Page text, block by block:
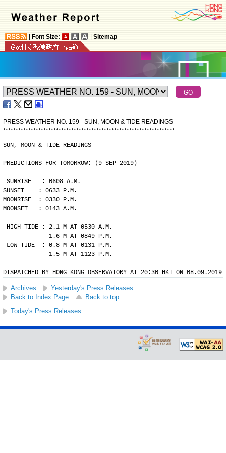
Font Size: Sitemap
PRESS WEATHER NO. 159 - SUN, MOON & TIDE READINGS
********************************************************************
SUN, MOON & TIDE READINGS
PREDICTIONS FOR TOMORROW: (9 SEP 2019)
SUNRISE   : 0608 A.M.
SUNSET    : 0633 P.M.
MOONRISE  : 0330 P.M.
MOONSET   : 0143 A.M.
HIGH TIDE : 2.1 M AT 0530 A.M.
            1.6 M AT 0849 P.M.
LOW TIDE  : 0.8 M AT 0131 P.M.
            1.5 M AT 1123 P.M.
DISPATCHED BY HONG KONG OBSERVATORY AT 20:30 HKT ON 08.09.2019
Archives
Yesterday's Press Releases
Back to Index Page
Back to top
Today's Press Releases